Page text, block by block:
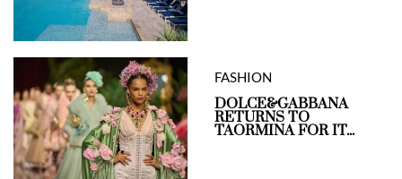
FASHION
DOLCE&GABBANA
RETURNS TO
TAORMINA FOR IT...